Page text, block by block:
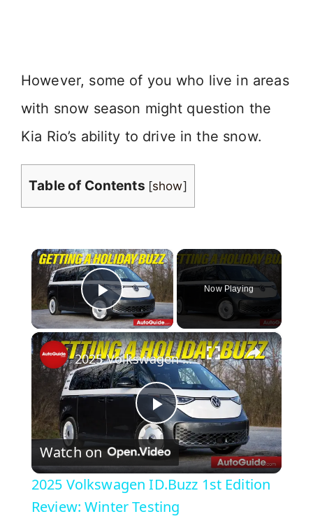
However, some of you who live in areas
with snow season might question the
Kia Rio’s ability to drive in the snow.
Table of Contents [show]
×
Play Video
Now Playing
×
P
l
a
2025 Volkswagen ID.Buzz 1st Edition Review: Winter Testing
Watch on
2025 Volkswagen ID.Buzz 1st Edition
Review: Winter Testing